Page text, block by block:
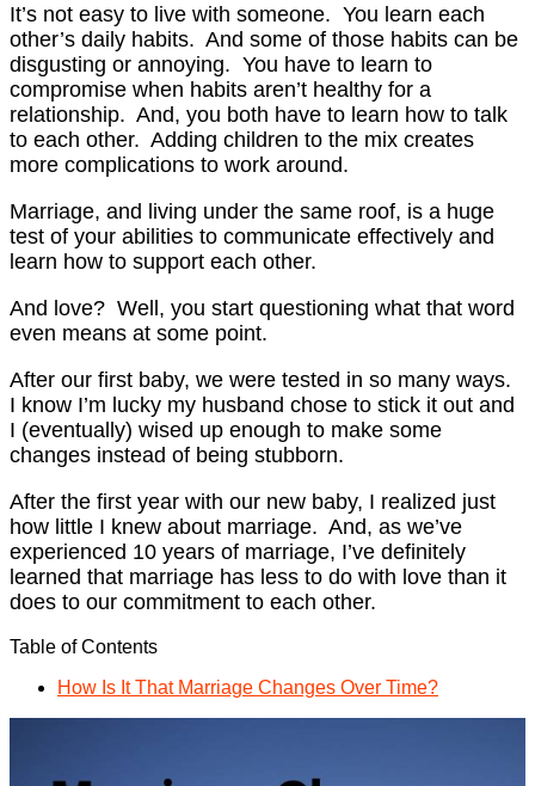
It’s not easy to live with someone. You learn each
other’s daily habits. And some of those habits can be
disgusting or annoying. You have to learn to
compromise when habits aren’t healthy for a
relationship. And, you both have to learn how to talk
to each other. Adding children to the mix creates
more complications to work around.
Marriage, and living under the same roof, is a huge
test of your abilities to communicate effectively and
learn how to support each other.
And love? Well, you start questioning what that word
even means at some point.
After our first baby, we were tested in so many ways.
I know I’m lucky my husband chose to stick it out and
I (eventually) wised up enough to make some
changes instead of being stubborn.
After the first year with our new baby, I realized just
how little I knew about marriage. And, as we’ve
experienced 10 years of marriage, I’ve definitely
learned that marriage has less to do with love than it
does to our commitment to each other.
Table of Contents
How Is It That Marriage Changes Over Time?